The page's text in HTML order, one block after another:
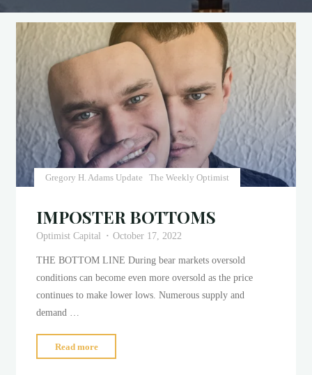
Gregory H. Adams Update The Weekly Optimist
IMPOSTER BOTTOMS
Optimist Capital October 17, 2022
THE BOTTOM LINE During bear markets oversold
conditions can become even more oversold as the price
continues to make lower lows. Numerous supply and
demand …
Read more